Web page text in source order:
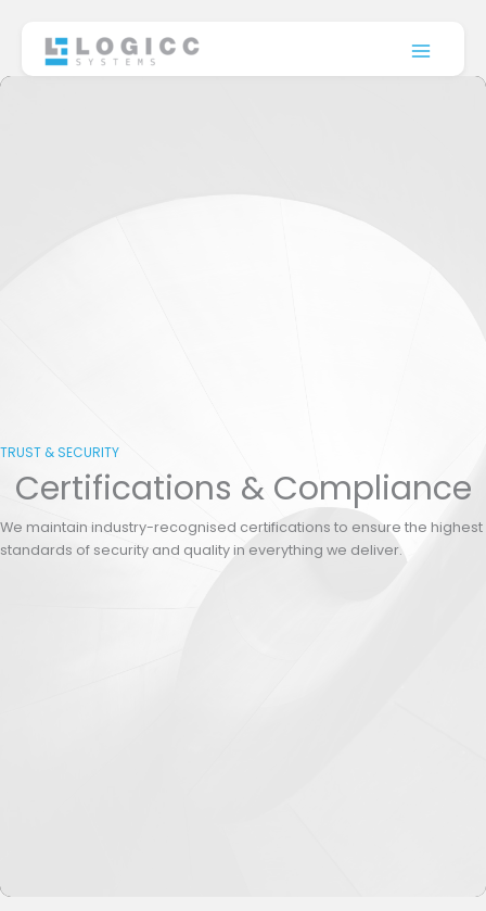
content
TRUST & SECURITY
Certifications & Compliance
We maintain industry-recognised certifications to ensure the highest
standards of security and quality in everything we deliver.